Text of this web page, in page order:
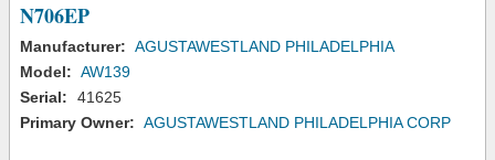
N706EP
Manufacturer: AGUSTAWESTLAND PHILADELPHIA
Model: AW139
Serial:
41625
Primary Owner: AGUSTAWESTLAND PHILADELPHIA CORP